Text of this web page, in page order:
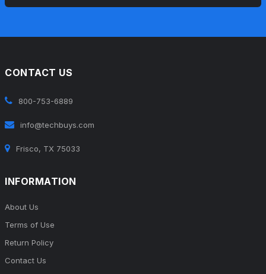
CONTACT US
800-753-6889
info@techbuys.com
Frisco, TX 75033
INFORMATION
About Us
Terms of Use
Return Policy
Contact Us